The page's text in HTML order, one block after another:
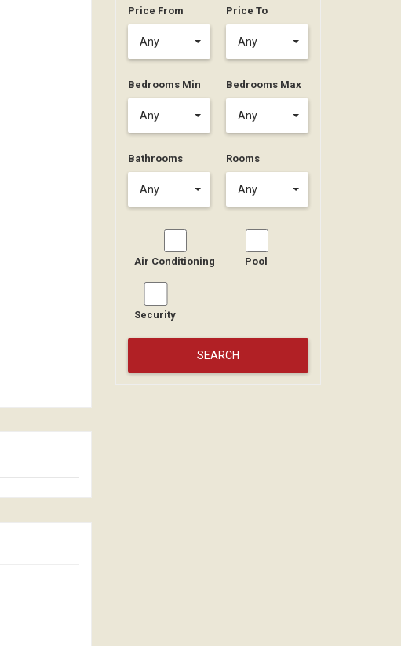
Price From
Any
Price To
Any
Bedrooms Min
Any
Bedrooms Max
Any
Bathrooms
Any
Rooms
Any
Air Conditioning Pool
Security